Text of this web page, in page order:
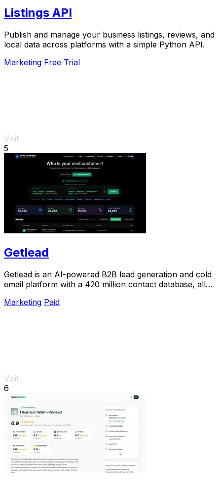
Listings API
Publish and manage your business listings, reviews, and
local data across platforms with a simple Python API.
Marketing Free Trial
Visit
5
Getlead
Getlead is an AI-powered B2B lead generation and cold
email platform with a 420 million contact database, all
Marketing Paid
Visit
6